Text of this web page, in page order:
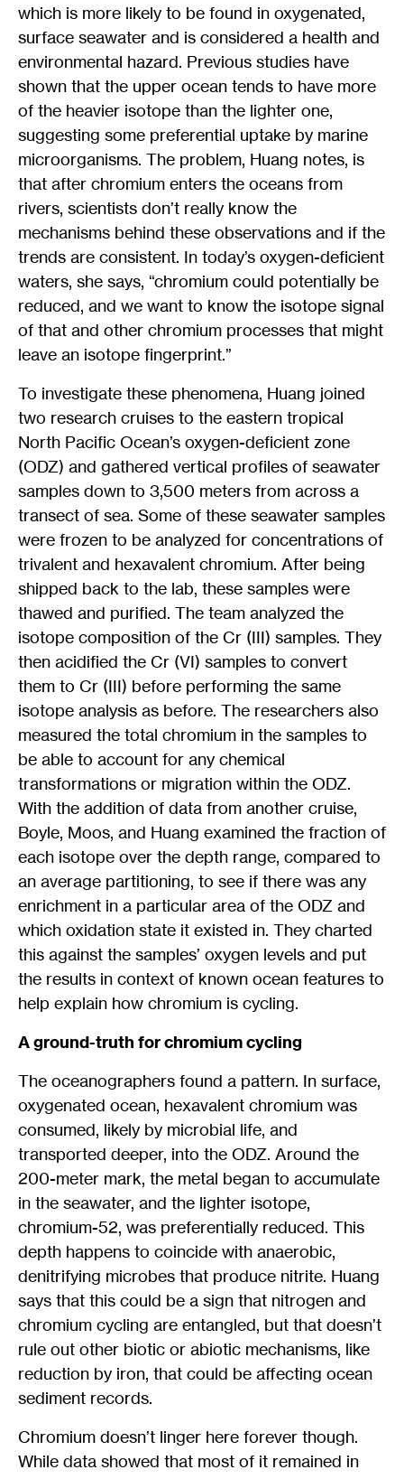
which is more likely to be found in oxygenated,
surface seawater and is considered a health and
environmental hazard. Previous studies have
shown that the upper ocean tends to have more
of the heavier isotope than the lighter one,
suggesting some preferential uptake by marine
microorganisms. The problem, Huang notes, is
that after chromium enters the oceans from
rivers, scientists don’t really know the
mechanisms behind these observations and if the
trends are consistent. In today’s oxygen-deficient
waters, she says, “chromium could potentially be
reduced, and we want to know the isotope signal
of that and other chromium processes that might
leave an isotope fingerprint.”
To investigate these phenomena, Huang joined
two research cruises to the eastern tropical
North Pacific Ocean’s oxygen-deficient zone
(ODZ) and gathered vertical profiles of seawater
samples down to 3,500 meters from across a
transect of sea. Some of these seawater samples
were frozen to be analyzed for concentrations of
trivalent and hexavalent chromium. After being
shipped back to the lab, these samples were
thawed and purified. The team analyzed the
isotope composition of the Cr (III) samples. They
then acidified the Cr (VI) samples to convert
them to Cr (III) before performing the same
isotope analysis as before. The researchers also
measured the total chromium in the samples to
be able to account for any chemical
transformations or migration within the ODZ.
With the addition of data from another cruise,
Boyle, Moos, and Huang examined the fraction of
each isotope over the depth range, compared to
an average partitioning, to see if there was any
enrichment in a particular area of the ODZ and
which oxidation state it existed in. They charted
this against the samples’ oxygen levels and put
the results in context of known ocean features to
help explain how chromium is cycling.
A ground-truth for chromium cycling
The oceanographers found a pattern. In surface,
oxygenated ocean, hexavalent chromium was
consumed, likely by microbial life, and
transported deeper, into the ODZ. Around the
200-meter mark, the metal began to accumulate
in the seawater, and the lighter isotope,
chromium-52, was preferentially reduced. This
depth happens to coincide with anaerobic,
denitrifying microbes that produce nitrite. Huang
says that this could be a sign that nitrogen and
chromium cycling are entangled, but that doesn’t
rule out other biotic or abiotic mechanisms, like
reduction by iron, that could be affecting ocean
sediment records.
Chromium doesn’t linger here forever though.
While data showed that most of it remained in